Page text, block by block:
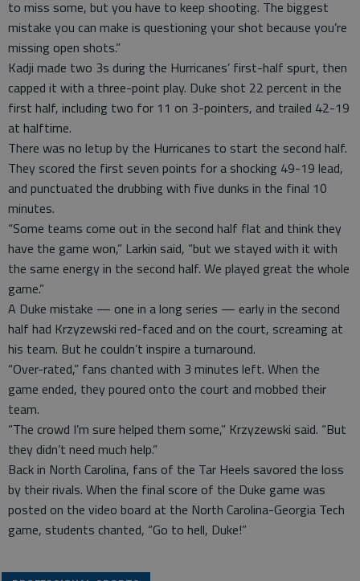
to miss some, but you have to keep shooting. The biggest
mistake you can make is questioning your shot because you’re
missing open shots.”
Kadji made two 3s during the Hurricanes’ first-half spurt, then
capped it with a three-point play. Duke shot 22 percent in the
first half, including two for 11 on 3-pointers, and trailed 42-19
at halftime.
There was no letup by the Hurricanes to start the second half.
They scored the first seven points for a shocking 49-19 lead,
and punctuated the drubbing with five dunks in the final 10
minutes.
“Some teams come out in the second half flat and think they
have the game won,” Larkin said, “but we stayed with it with
the same energy in the second half. We played great the whole
game.”
A Duke mistake — one in a long series — early in the second
half had Krzyzewski red-faced and on the court, screaming at
his team. But he couldn’t inspire a turnaround.
“Over-rated,” fans chanted with 3 minutes left. When the
game ended, they poured onto the court and mobbed their
team.
“The crowd I’m sure helped them some,” Krzyzewski said. “But
they didn’t need much help.”
Back in North Carolina, fans of the Tar Heels savored the loss
by their rivals. When the final score of the Duke game was
posted on the video board at the North Carolina-Georgia Tech
game, students chanted, “Go to hell, Duke!”